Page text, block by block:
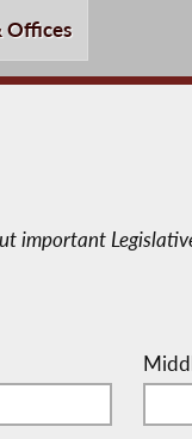
Offices
important